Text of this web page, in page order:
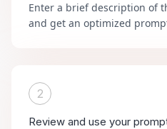
Enter a brief description of
and get an optimized
2
Review and use your